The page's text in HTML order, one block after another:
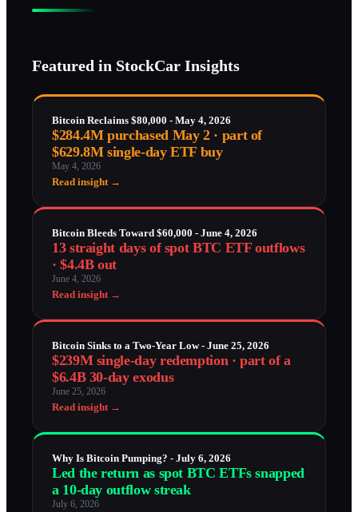
Featured in StockCar Insights
Bitcoin Reclaims $80,000 - May 4, 2026
$284.4M purchased May 2 · part of
$629.8M single-day ETF buy
May 4, 2026
Read insight →
Bitcoin Bleeds Toward $60,000 - June 4, 2026
13 straight days of spot BTC ETF outflows
· $4.4B out
June 4, 2026
Read insight →
Bitcoin Sinks to a Two-Year Low - June 25, 2026
$239M single-day redemption · part of a
$6.4B 30-day exodus
June 25, 2026
Read insight →
Why Is Bitcoin Pumping? - July 6, 2026
Led the return as spot BTC ETFs snapped
a 10-day outflow streak
July 6, 2026